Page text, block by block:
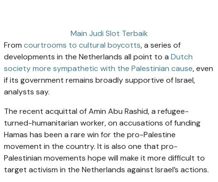
Main Judi Slot Terbaik
From courtrooms to cultural boycotts, a series of
developments in the Netherlands all point to a Dutch
society more sympathetic with the Palestinian cause, even
if its government remains broadly supportive of Israel,
analysts say.
The recent acquittal of Amin Abu Rashid, a refugee-
turned-humanitarian worker, on accusations of funding
Hamas has been a rare win for the pro-Palestine
movement in the country. It is also one that pro-
Palestinian movements hope will make it more difficult to
target activism in the Netherlands against Israel’s actions.